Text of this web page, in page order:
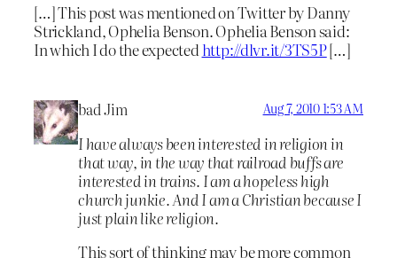
[…] This post was mentioned on Twitter by Danny
Strickland, Ophelia Benson. Ophelia Benson said:
In which I do the expectedhttp://dlvr.it/3TS5P[…]
bad Jim Aug 7, 2010 1:53 AM
I have always been interested in religion in
that way, in the way that railroad buffs are
interested in trains. I am a hopeless high
church junkie. And I am a Christian because I
just plain like religion.
This sort of thinking may be more common